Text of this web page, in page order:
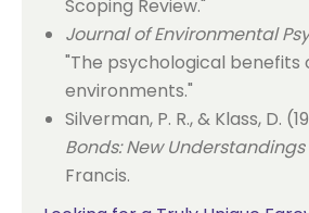
Scoping Review."
Journal of Environmental
"The psychological benefits
environments."
Silverman, P. R., & Klass, D.
Bonds: New Understandings
Francis.